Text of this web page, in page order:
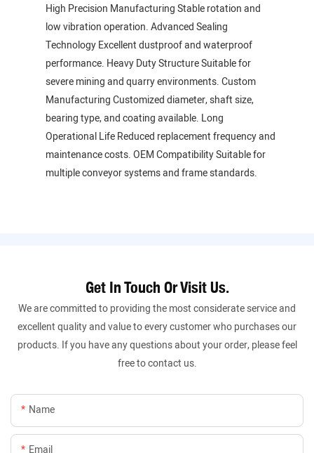
High Precision Manufacturing Stable rotation and
low vibration operation. Advanced Sealing
Technology Excellent dustproof and waterproof
performance. Heavy Duty Structure Suitable for
severe mining and quarry environments. Custom
Manufacturing Customized diameter, shaft size,
bearing type, and coating available. Long
Operational Life Reduced replacement frequency and
maintenance costs. OEM Compatibility Suitable for
multiple conveyor systems and frame standards.
Get In Touch Or Visit Us.
We are committed to providing the most considerate service and
excellent quality and value to every customer who purchases our
products. If you have any questions about your order, please feel
free to contact us.
Name
Email